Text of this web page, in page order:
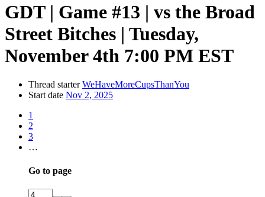
GDT | Game #13 | vs the Broad
Street Bitches | Tuesday,
November 4th 7:00 PM EST
Thread starter WeHaveMoreCupsThanYou
Start date Nov 2, 2025
1
2
3
…
Go to page